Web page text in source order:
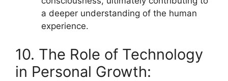
a deeper understanding of the human
experience.
10. The Role of Technology
in Personal Growth: